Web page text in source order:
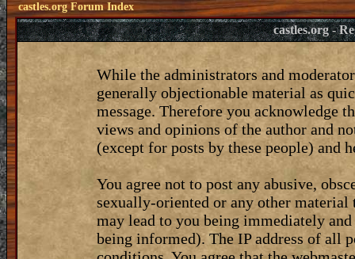
castles.org Forum Index
castles.org -
While the administrators and
generally objectionable material as
message. Therefore you acknowledge
views and opinions of the author and
(except for posts by these people) and
You agree not to post any abusive,
sexually-oriented or any other
may lead to you being immediately
being informed). The IP address of all